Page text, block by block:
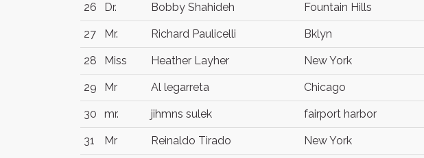
26 Dr. Bobby Shahideh Fountain Hills
27 Mr. Richard Paulicelli Bklyn
28 Miss Heather Layher New York
29 Mr Al legarreta Chicago
30 mr. jihmns sulek fairport harbor
31 Mr Reinaldo Tirado New York